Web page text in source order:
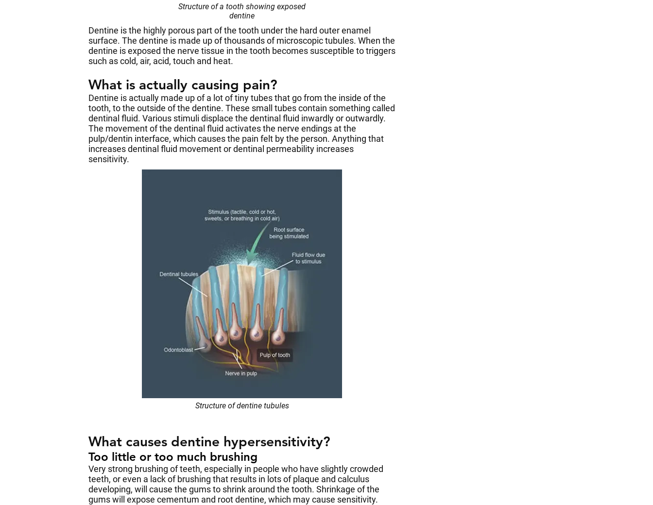
Structure of a tooth showing exposed
dentine
Dentine is the highly porous part of the tooth under the hard outer enamel
surface. The dentine is made up of thousands of microscopic tubules. When the
dentine is exposed the nerve tissue in the tooth becomes susceptible to triggers
such as cold, air, acid, touch and heat.
What is actually causing pain?
Dentine is actually made up of a lot of tiny tubes that go from the inside of the
tooth, to the outside of the dentine. These small tubes contain something called
dentinal fluid. Various stimuli displace the dentinal fluid inwardly or outwardly.
The movement of the dentinal fluid activates the nerve endings at the
pulp/dentin interface, which causes the pain felt by the person. Anything that
increases dentinal fluid movement or dentinal permeability increases
sensitivity.
Structure of dentine tubules
What causes dentine hypersensitivity?
Too little or too much brushing
Very strong brushing of teeth, especially in people who have slightly crowded
teeth, or even a lack of brushing that results in lots of plaque and calculus
developing, will cause the gums to shrink around the tooth. Shrinkage of the
gums will expose cementum and root dentine, which may cause sensitivity.